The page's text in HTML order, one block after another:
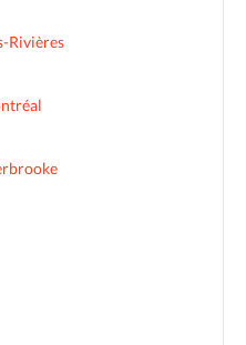
Rivières